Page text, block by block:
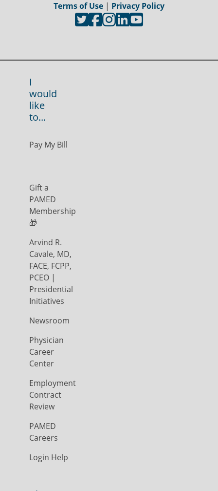
Terms of Use | Privacy Policy
I
would
like
to...
Pay My Bill
Gift a
PAMED
Membership
🎁
Arvind R.
Cavale, MD,
FACE, FCPP,
PCEO |
Presidential
Initiatives
Newsroom
Physician
Career
Center
Employment
Contract
Review
PAMED
Careers
Login Help